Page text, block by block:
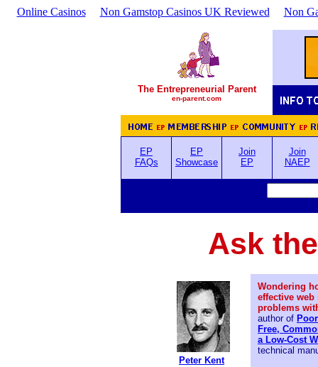
Online Casinos Non Gamstop Casinos UK Reviewed Non
The Entrepreneurial Parent
en-parent.com
EP
FAQs
EP
Showcase
Join
EP
Join
NAEP
Ask
Peter Kent
Wondering
effective
problems
author of
Free,
a Low-Cost
technical